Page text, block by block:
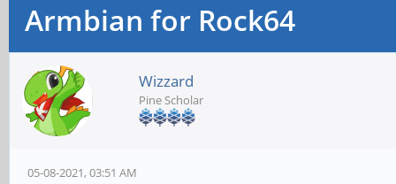
Armbian for Rock64
Wizzard
Pine Scholar
05-08-2021, 03:51 AM